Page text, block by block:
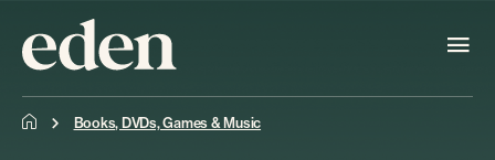
Books, DVDs, Games & Music